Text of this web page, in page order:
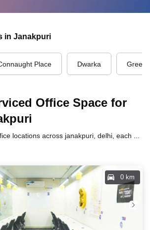
in Janakpuri
Place Dwarka Green
Office Space for
Discover serviced office locations across janakpuri, delhi, each offering unique benefits and convenient access to transportation, dining, and business hubs.
0 km